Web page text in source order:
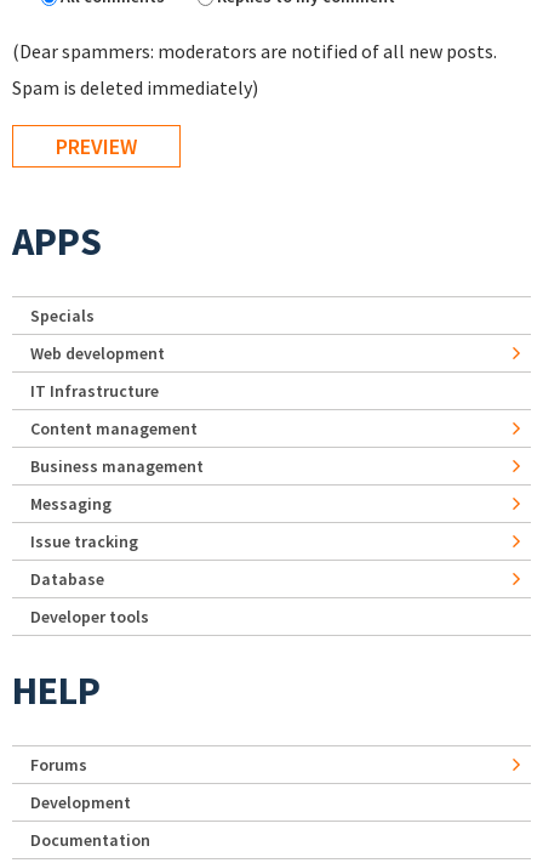
(Dear spammers: moderators are notified of all new posts.
Spam is deleted immediately)
APPS
Specials
Web development
IT Infrastructure
Content management
Business management
Messaging
Issue tracking
Database
Developer tools
HELP
Forums
Development
Documentation